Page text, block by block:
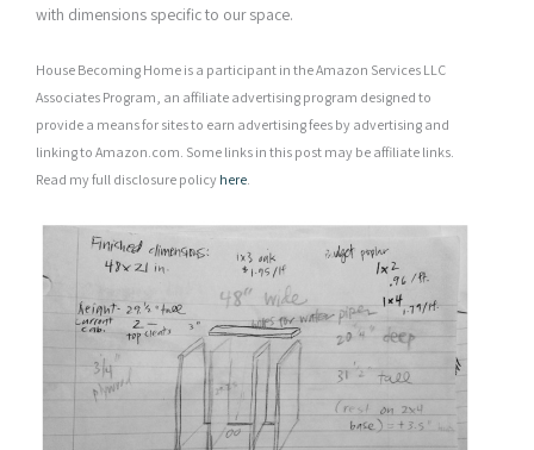
with dimensions specific to our space.
House Becoming Home is a participant in the Amazon Services LLC
Associates Program, an affiliate advertising program designed to
provide a means for sites to earn advertising fees by advertising and
linking to Amazon.com. Some links in this post may be affiliate links.
Read my full disclosure policy here